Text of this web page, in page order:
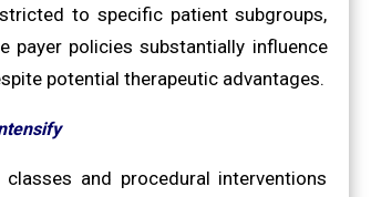
to specific patient subgroups,
payer policies substantially influence
potential therapeutic advantages.
and procedural interventions